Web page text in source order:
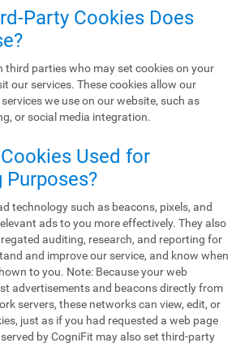
Party Cookies Does
third parties who may set cookies on your
our services. These cookies allow our
we use on our website, such as
or social media integration.
Used for
technology such as beacons, pixels, and
ads to you more effectively. They also
auditing, research, and reporting for
and improve our service, and know when
to you. Note: Because your web
advertisements and beacons directly from
servers, these networks can view, edit, or
just as if you had requested a web page
by CogniFit may also set third-party